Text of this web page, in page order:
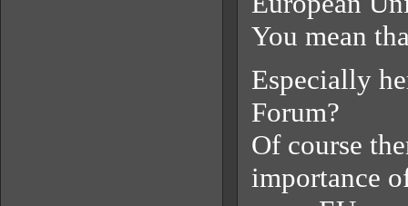
You mean
Especially
Forum?
Of course
importance